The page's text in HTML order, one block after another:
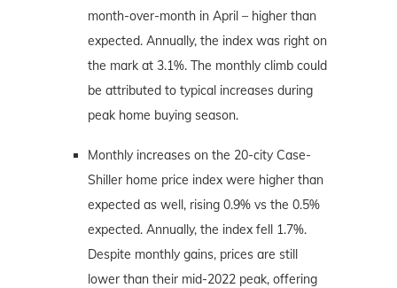
month-over-month in April – higher than
expected. Annually, the index was right on
the mark at 3.1%. The monthly climb could
be attributed to typical increases during
peak home buying season.
Monthly increases on the 20-city Case-
Shiller home price index were higher than
expected as well, rising 0.9% vs the 0.5%
expected. Annually, the index fell 1.7%.
Despite monthly gains, prices are still
lower than their mid-2022 peak, offering